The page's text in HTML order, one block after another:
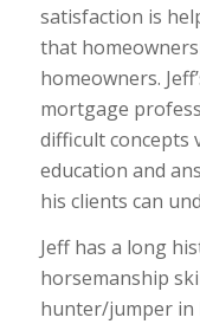
satisfaction is
that
homeowners.
mortgage
difficult concepts
education and
his clients can
Jeff has a long
horsemanship
hunter/jumper in